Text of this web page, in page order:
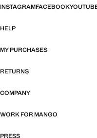
INSTAGRAMFACEBOOK
HELP
MY PURCHASES
RETURNS
COMPANY
WORK FOR MANGO
PRESS